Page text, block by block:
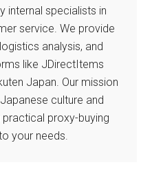
internal specialists in
service. We provide
analysis, and
like JDirectItems
Japan. Our mission
culture and
proxy-buying
your needs.